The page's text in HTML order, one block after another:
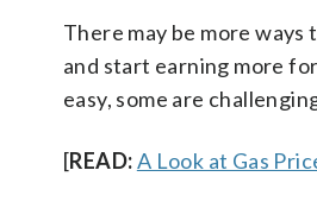
There may be more
and start earning more
easy, some are
[READ:A Look at Gas